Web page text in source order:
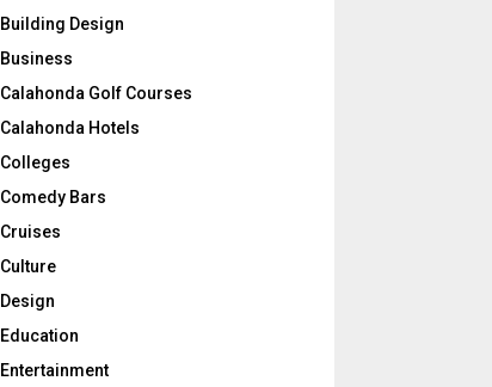
Building Design
Business
Calahonda Golf Courses
Calahonda Hotels
Colleges
Comedy Bars
Cruises
Culture
Design
Education
Entertainment